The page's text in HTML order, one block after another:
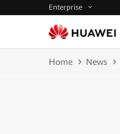
Enterprise
Home News